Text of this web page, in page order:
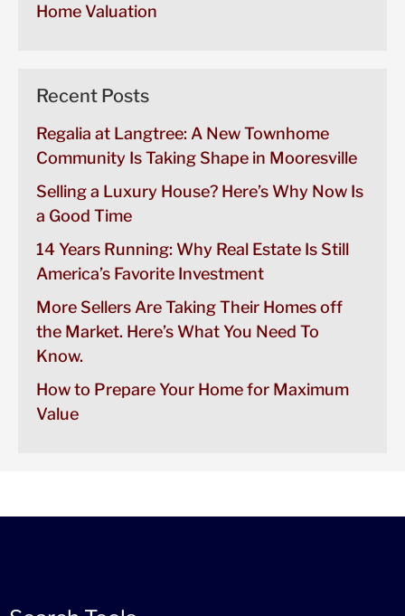
Home Valuation
Recent Posts
Regalia at Langtree: A New Townhome
Community Is Taking Shape in Mooresville
Selling a Luxury House? Here’s Why Now Is
a Good Time
14 Years Running: Why Real Estate Is Still
America’s Favorite Investment
More Sellers Are Taking Their Homes off
the Market. Here’s What You Need To
Know.
How to Prepare Your Home for Maximum
Value